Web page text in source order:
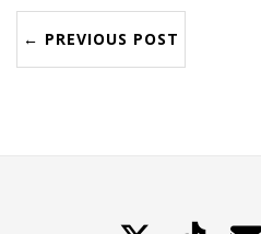
← PREVIOUS POST